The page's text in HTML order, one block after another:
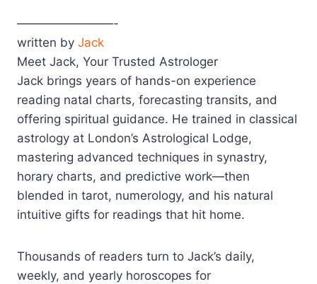
————————-
written by Jack
Meet Jack, Your Trusted Astrologer
Jack brings years of hands-on experience
reading natal charts, forecasting transits, and
offering spiritual guidance. He trained in classical
astrology at London’s Astrological Lodge,
mastering advanced techniques in synastry,
horary charts, and predictive work—then
blended in tarot, numerology, and his natural
intuitive gifts for readings that hit home.
Thousands of readers turn to Jack’s daily,
weekly, and yearly horoscopes for